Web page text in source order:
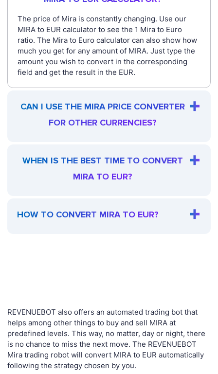
The price of Mira is constantly changing. Use our
MIRA to EUR calculator to see the 1 Mira to Euro
ratio. The Mira to Euro calculator can also show how
much you get for any amount of MIRA. Just type the
amount you wish to convert in the corresponding
field and get the result in the EUR.
CAN I USE THE MIRA PRICE CONVERTER
FOR OTHER CURRENCIES?
WHEN IS THE BEST TIME TO CONVERT
MIRA TO EUR?
HOW TO CONVERT MIRA TO EUR?
REVENUEBOT also offers an automated trading bot that
helps among other things to buy and sell MIRA at
predefined levels. This way, no matter, day or night, there
is no chance to miss the next move. The REVENUEBOT
Mira trading robot will convert MIRA to EUR automatically
following the strategy chosen by you.